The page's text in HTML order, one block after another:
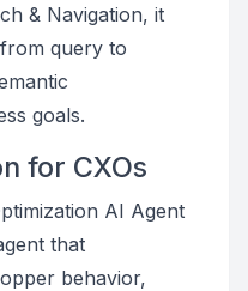
& Navigation, it
query to
goals.
for CXOs
AI Agent
that
behavior,